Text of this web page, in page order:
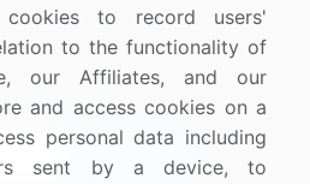
Contact Us
to record users'
to the functionality of
our Affiliates, and our
and access cookies on a
personal data including
sent by a device, to